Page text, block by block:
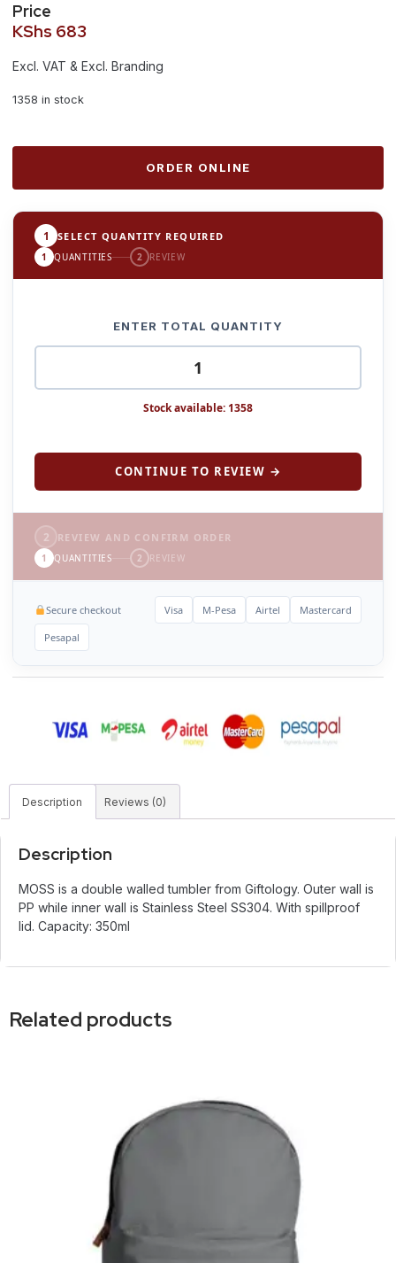
Price
KShs 683
Excl. VAT & Excl. Branding
1358 in stock
ORDER ONLINE
1 SELECT QUANTITY REQUIRED
1 QUANTITIES 2 REVIEW
ENTER TOTAL QUANTITY
Stock available: 1358
CONTINUE TO REVIEW →
2 REVIEW AND CONFIRM ORDER
1 QUANTITIES 2 REVIEW
Secure checkout Visa M-Pesa Airtel Mastercard
Pesapal
Description Reviews (0)
Description
MOSS is a double walled tumbler from Giftology. Outer wall is
PP while inner wall is Stainless Steel SS304. With spillproof
lid. Capacity: 350ml
Related products